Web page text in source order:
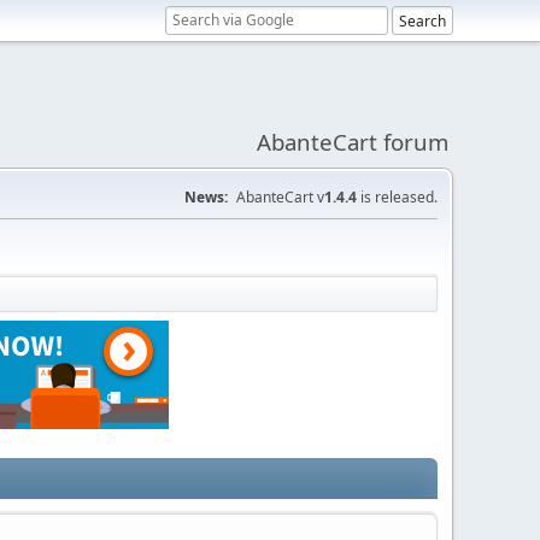
AbanteCart forum
News: AbanteCart v1.4.4 is released.